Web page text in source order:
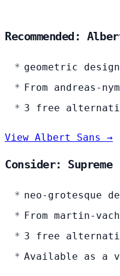
Recommended:
geometric
From andreas-
3 free
View Albert Sans →
Consider: Supreme
neo-grotesque
From martin-
3 free
Available as a